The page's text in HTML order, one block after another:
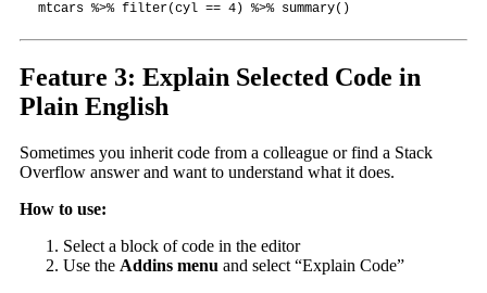
mtcars %>% filter(cyl == 4) %>% summary()
Feature 3: Explain Selected Code in
Plain English
Sometimes you inherit code from a colleague or find a Stack
Overflow answer and want to understand what it does.
How to use:
Select a block of code in the editor
Use the Addins menu and select “Explain Code”